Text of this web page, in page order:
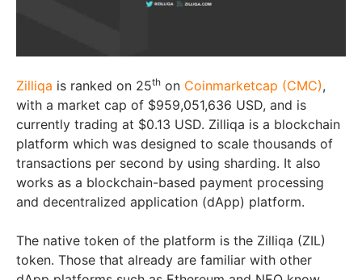
Zilliqa is ranked on 25th on Coinmarketcap (CMC),
with a market cap of $959,051,636 USD, and is
currently trading at $0.13 USD. Zilliqa is a blockchain
platform which was designed to scale thousands of
transactions per second by using sharding. It also
works as a blockchain-based payment processing
and decentralized application (dApp) platform.
The native token of the platform is the Zilliqa (ZIL)
token. Those that already are familiar with other